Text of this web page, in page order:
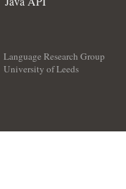
Language Research Group
University of Leeds